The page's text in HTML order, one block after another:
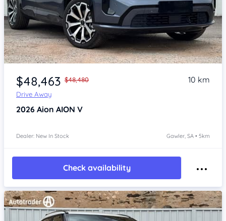
Item 1 of 4
$48,463 $48,480
Drive Away
10 km
2026 Aion AION V
Dealer: New In Stock Gawler, SA • 5km
Check availability